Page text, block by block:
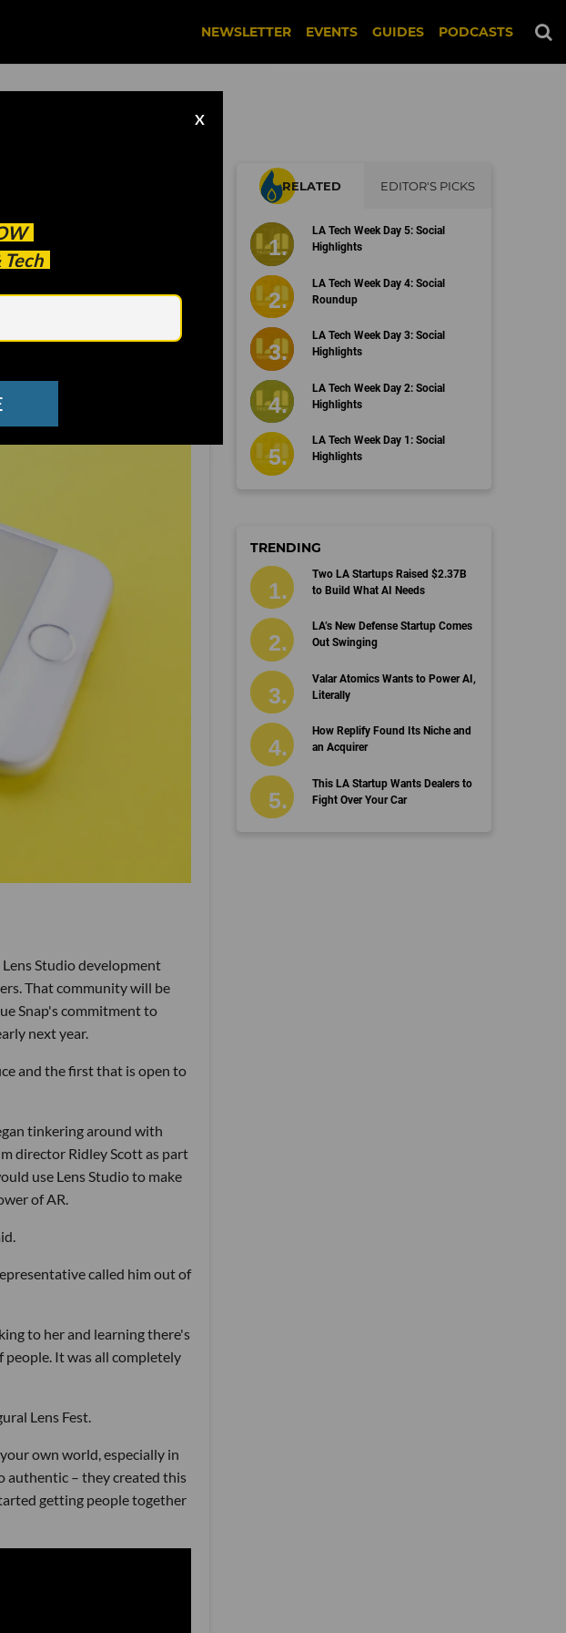
NEWSLETTER EVENTS GUIDES PODCASTS
Tech
X
Reality
Studio development
That community will be
Snap's commitment to
next year.
and the first that is open to
tinkering around with
director Ridley Scott as part
use Lens Studio to make
of AR.
called him out of
to her and learning there's
It was all completely
Lens Fest.
own world, especially in
authentic – they created this
getting people together
RELATED EDITOR'S PICKS
LA Tech Week Day 5: Social
Highlights
LA Tech Week Day 4: Social
Roundup
LA Tech Week Day 3: Social
Highlights
LA Tech Week Day 2: Social
Highlights
LA Tech Week Day 1: Social
Highlights
TRENDING
Two LA Startups Raised $2.37B
to Build What AI Needs
LA’s New Defense Startup Comes
Out Swinging
Valar Atomics Wants to Power AI,
Literally
How Replify Found Its Niche and
an Acquirer
This LA Startup Wants Dealers to
Fight Over Your Car